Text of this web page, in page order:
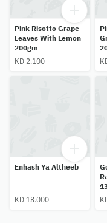
Pink Risotto Grape
Leaves With Lemon
200gm
KD 2.100
Enhash Ya Altheeb
KD 18.000